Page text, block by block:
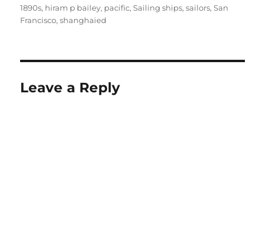
1890s, hiram p bailey, pacific,Sailing ships,sailors,San
Francisco,shanghaied
Leave a Reply